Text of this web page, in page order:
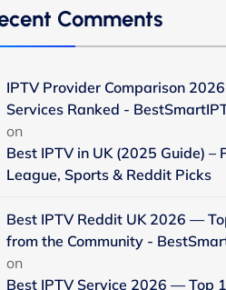
Comments
IPTV Provider Comparison
Services Ranked -
on
Best IPTV in UK (2025 Guide) –
League, Sports & Reddit Picks
Best IPTV Reddit UK 2026 —
from the Community -
on
Best IPTV Service 2026 — Top